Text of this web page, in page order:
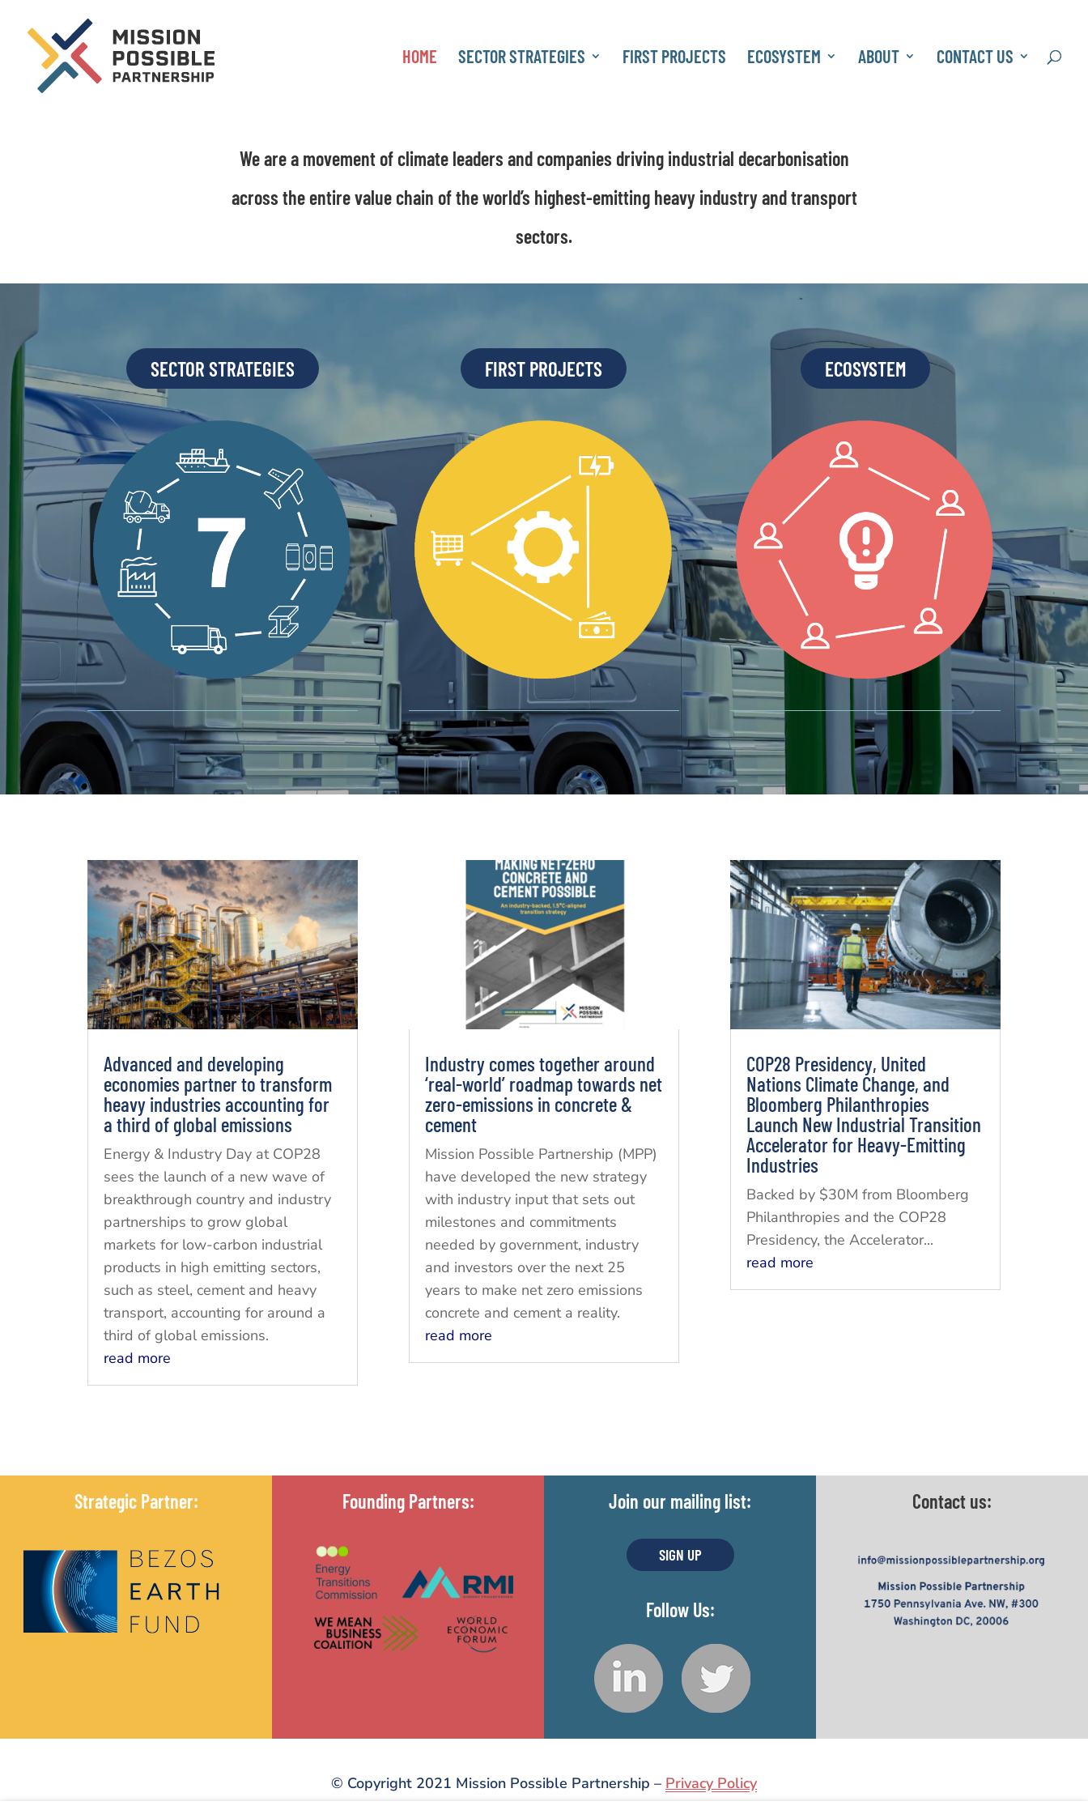
HOME SECTOR STRATEGIES FIRST PROJECTS ECOSYSTEM ABOUT CONTACT US
We are a movement of climate leaders and companies driving industrial decarbonisation
across the entire value chain of the world’s highest-emitting heavy industry and transport
sectors.
SECTOR STRATEGIES FIRST PROJECTS ECOSYSTEM
Advanced and developing
economies partner to transform
heavy industries accounting for
a third of global emissions
Energy & Industry Day at COP28
sees the launch of a new wave of
breakthrough country and industry
partnerships to grow global
markets for low-carbon industrial
products in high emitting sectors,
such as steel, cement and heavy
transport, accounting for around a
third of global emissions.
read more
Industry comes together around
‘real-world’ roadmap towards net
zero-emissions in concrete &
cement
Mission Possible Partnership (MPP)
have developed the new strategy
with industry input that sets out
milestones and commitments
needed by government, industry
and investors over the next 25
years to make net zero emissions
concrete and cement a reality.
read more
COP28 Presidency, United
Nations Climate Change, and
Bloomberg Philanthropies
Launch New Industrial Transition
Accelerator for Heavy-Emitting
Industries
Backed by $30M from Bloomberg
Philanthropies and the COP28
Presidency, the Accelerator...
read more
Strategic Partner: Founding Partners: Join our mailing list:
SIGN UP
Follow Us:
Contact us:
© Copyright 2021 Mission Possible Partnership – Privacy Policy